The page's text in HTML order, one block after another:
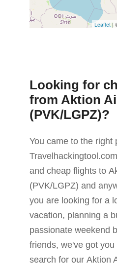
Leaflet |
Looking for
from Aktion
(PVK/LGPZ)?
You came to the right
and cheap flights to
(PVK/LGPZ) and
you are looking for a
vacation, planning a
passionate weekend
friends, we've got
search for our Aktion